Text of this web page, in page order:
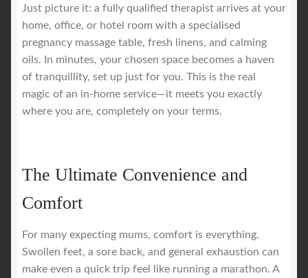
Just picture it: a fully qualified therapist arrives at your
home, office, or hotel room with a specialised
pregnancy massage table, fresh linens, and calming
oils. In minutes, your chosen space becomes a haven
of tranquillity, set up just for you. This is the real
magic of an in-home service—it meets you exactly
where you are, completely on your terms.
The Ultimate Convenience and
Comfort
For many expecting mums, comfort is everything.
Swollen feet, a sore back, and general exhaustion can
make even a quick trip feel like running a marathon. A